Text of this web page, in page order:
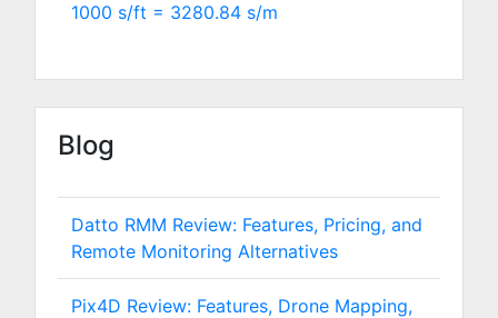
1000 s/ft = 3280.84 s/m
Blog
Datto RMM Review: Features, Pricing, and
Remote Monitoring Alternatives
Pix4D Review: Features, Drone Mapping,